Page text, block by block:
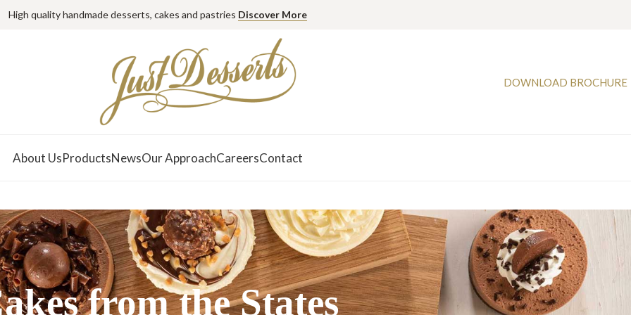
High quality handmade desserts, cakes and pastries Discover More
DOWNLOAD BROCHURE
About UsProductsNewsOur ApproachCareersContact
from the States